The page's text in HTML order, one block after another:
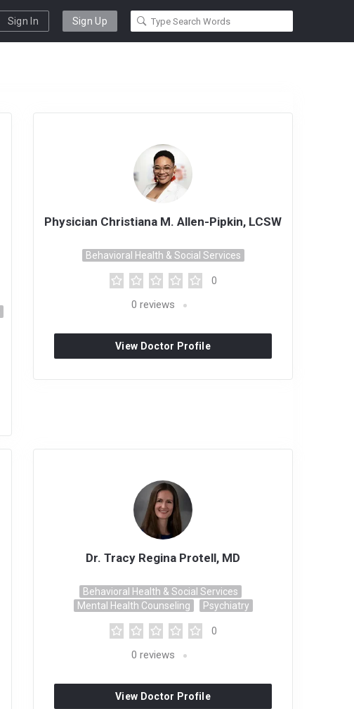
Sign In Sign Up
Physician Christiana M. Allen-Pipkin, LCSW
Behavioral Health & Social Services
0
0 reviews
View Doctor Profile
Dr. Tracy Regina Protell, MD
Behavioral Health & Social Services
Mental Health Counseling
Psychiatry
0
0 reviews
View Doctor Profile